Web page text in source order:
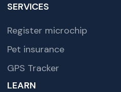
SERVICES
Register microchip
Pet insurance
GPS Tracker
LEARN